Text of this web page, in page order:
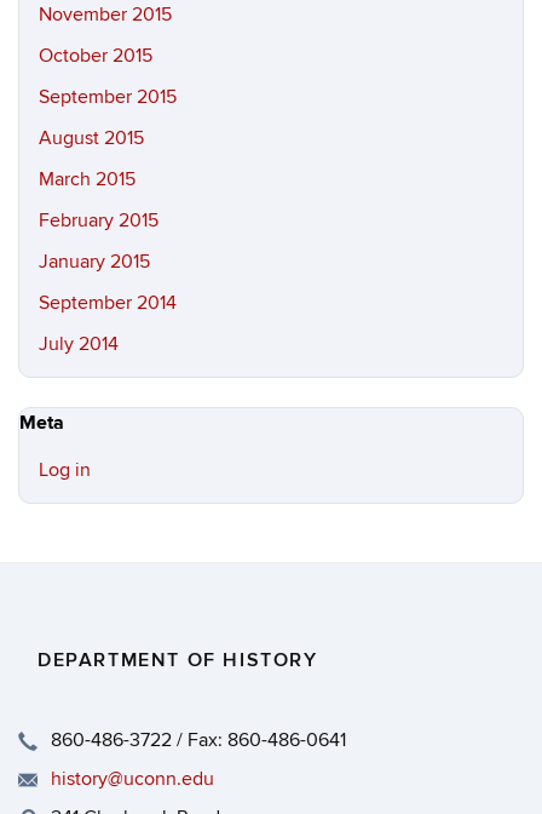
November 2015
October 2015
September 2015
August 2015
March 2015
February 2015
January 2015
September 2014
July 2014
Meta
Log in
DEPARTMENT OF HISTORY
860-486-3722 / Fax: 860-486-0641
history@uconn.edu